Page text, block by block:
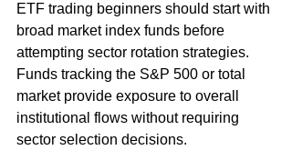
ETF trading beginners should start with
broad market index funds before
attempting sector rotation strategies.
Funds tracking the S&P 500 or total
market provide exposure to overall
institutional flows without requiring
sector selection decisions.